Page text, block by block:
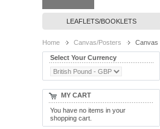
LEAFLETS/BOOKLETS
Home Canvas/Posters Canvas
Select Your Currency
MY CART
You have no items in your
shopping cart.